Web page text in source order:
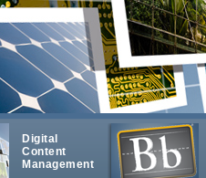
Digital
Content
Management